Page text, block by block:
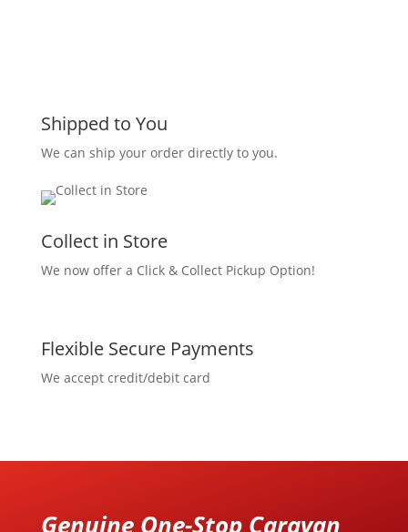
Shipped to You
We can ship your order directly to you.
Collect in Store
We now offer a Click & Collect Pickup Option!
Flexible Secure Payments
We accept credit/debit card
Genuine One-Stop Caravan